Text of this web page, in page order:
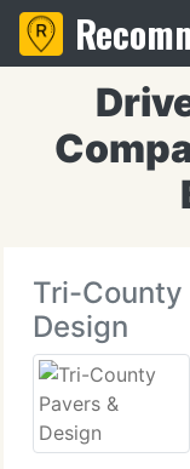
Tri-County
Design